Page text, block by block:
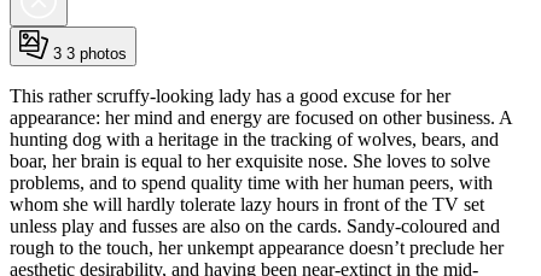
3 3 photos
This rather scruffy-looking lady has a good excuse for her
appearance: her mind and energy are focused on other business. A
hunting dog with a heritage in the tracking of wolves, bears, and
boar, her brain is equal to her exquisite nose. She loves to solve
problems, and to spend quality time with her human peers, with
whom she will hardly tolerate lazy hours in front of the TV set
unless play and fusses are also on the cards. Sandy-coloured and
rough to the touch, her unkempt appearance doesn’t preclude her
aesthetic desirability, and having been near-extinct in the mid-